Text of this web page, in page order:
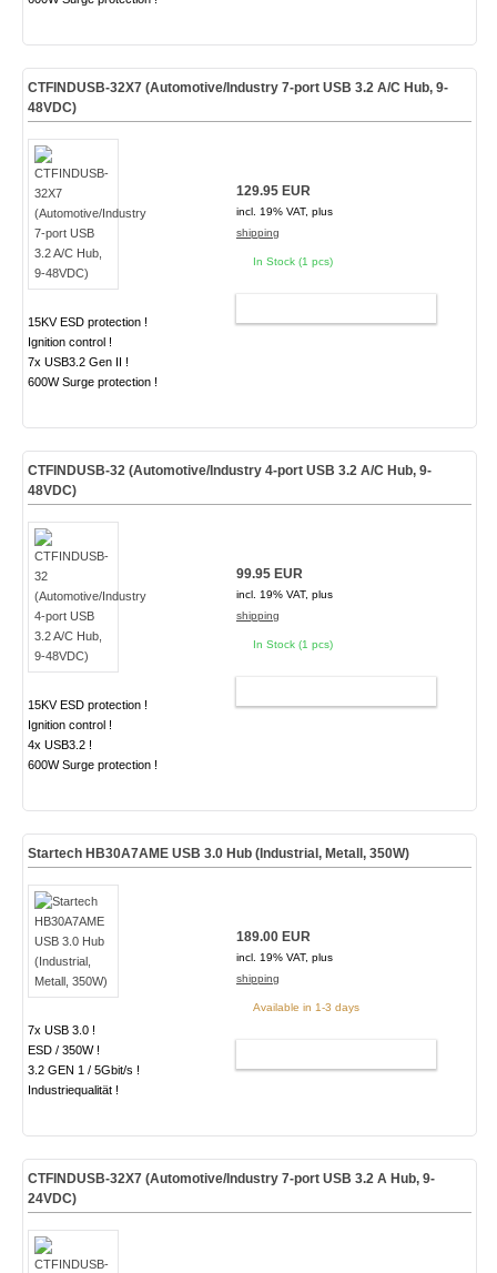
CTFINDUSB-32X7 (Automotive/Industry 7-port USB 3.2 A/C Hub, 9-
48VDC)
15KV ESD protection !
Ignition control !
7x USB3.2 Gen II !
600W Surge protection !
129.95 EUR
incl. 19% VAT, plus
shipping
In Stock (1 pcs)
CTFINDUSB-32 (Automotive/Industry 4-port USB 3.2 A/C Hub, 9-
48VDC)
15KV ESD protection !
Ignition control !
4x USB3.2 !
600W Surge protection !
99.95 EUR
incl. 19% VAT, plus
shipping
In Stock (1 pcs)
Startech HB30A7AME USB 3.0 Hub (Industrial, Metall, 350W)
7x USB 3.0 !
ESD / 350W !
3.2 GEN 1 / 5Gbit/s !
Industriequalität !
189.00 EUR
incl. 19% VAT, plus
shipping
Available in 1-3 days
CTFINDUSB-32X7 (Automotive/Industry 7-port USB 3.2 A Hub, 9-
24VDC)